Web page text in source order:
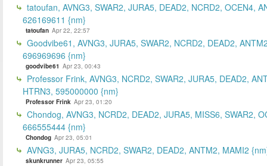
tatoufan, AVNG3, SWAR2, JURA5, DEAD2, NCRD2, OCEN4,
626169611 {nm}
tatoufan Apr 22, 22:57
Goodvibe61, AVNG3, JURA5, SWAR2, NCRD2, DEAD2,
696969696 {nm}
goodvibe61 Apr 23, 00:43
Professor Frink, AVNG3, NCRD2, SWAR2, JURA5, DEAD2,
HTRN3, 595000000 {nm}
Professor Frink Apr 23, 01:20
Chondog, AVNG3, NCRD2, DEAD2, JURA5, MISS6, SWAR2,
666555444 {nm}
Chondog Apr 23, 05:01
AVNG3, JURA5, NCRD2, SWAR2, DEAD2, ANTM2, MAMI2
skunkrunner Apr 23, 05:55